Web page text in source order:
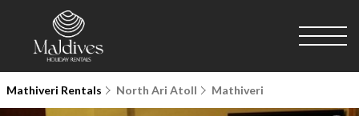
Mathiveri Rentals North Ari Atoll Mathiveri